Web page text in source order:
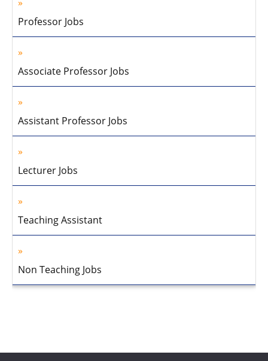
Professor Jobs
Associate Professor Jobs
Assistant Professor Jobs
Lecturer Jobs
Teaching Assistant
Non Teaching Jobs